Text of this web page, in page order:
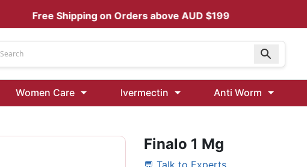
Kamagra Oral Jelly 100 mg: Effective ED Treatment
Ivermectin 40 Mg Australia
Free Shipping on Orders above AUD $199
Women Care Ivermectin Anti Worm
Finalo 1 Mg
💬 Talk to Experts